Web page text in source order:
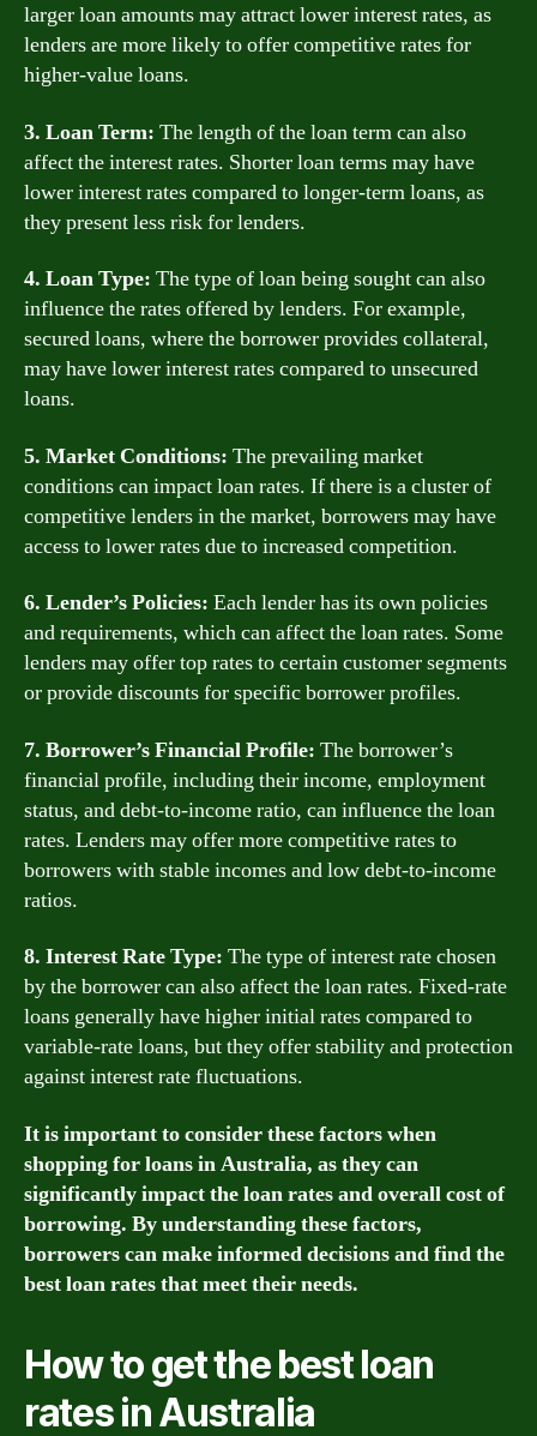
larger loan amounts may attract lower interest rates, as
lenders are more likely to offer competitive rates for
higher-value loans.
3. Loan Term: The length of the loan term can also
affect the interest rates. Shorter loan terms may have
lower interest rates compared to longer-term loans, as
they present less risk for lenders.
4. Loan Type: The type of loan being sought can also
influence the rates offered by lenders. For example,
secured loans, where the borrower provides collateral,
may have lower interest rates compared to unsecured
loans.
5. Market Conditions: The prevailing market
conditions can impact loan rates. If there is a cluster of
competitive lenders in the market, borrowers may have
access to lower rates due to increased competition.
6. Lender’s Policies: Each lender has its own policies
and requirements, which can affect the loan rates. Some
lenders may offer top rates to certain customer segments
or provide discounts for specific borrower profiles.
7. Borrower’s Financial Profile: The borrower’s
financial profile, including their income, employment
status, and debt-to-income ratio, can influence the loan
rates. Lenders may offer more competitive rates to
borrowers with stable incomes and low debt-to-income
ratios.
8. Interest Rate Type: The type of interest rate chosen
by the borrower can also affect the loan rates. Fixed-rate
loans generally have higher initial rates compared to
variable-rate loans, but they offer stability and protection
against interest rate fluctuations.
It is important to consider these factors when
shopping for loans in Australia, as they can
significantly impact the loan rates and overall cost of
borrowing. By understanding these factors,
borrowers can make informed decisions and find the
best loan rates that meet their needs.
How to get the best loan
rates in Australia